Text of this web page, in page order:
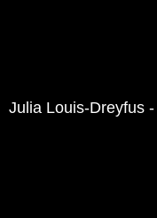
Julia Louis-Dreyfus